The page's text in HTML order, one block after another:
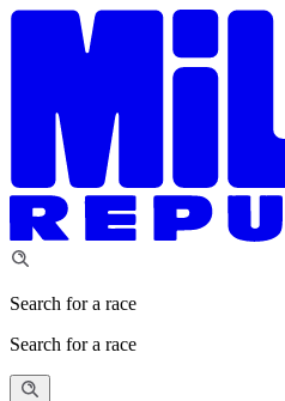
Search for a race
Search for a race